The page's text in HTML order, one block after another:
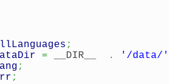
;
= __DIR__ . '/data/'
;
;